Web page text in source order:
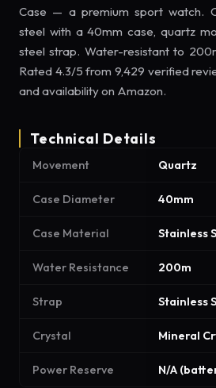
Case — a premium sport watch.
steel with a 40mm case, quartz
steel strap. Water-resistant to
Rated 4.3/5 from 9,429 verified
and availability on Amazon.
Technical Details
Movement Quartz
Case Diameter 40mm
Case Material Stainless
Water Resistance 200m
Strap Stainless
Crystal Mineral
Power Reserve N/A